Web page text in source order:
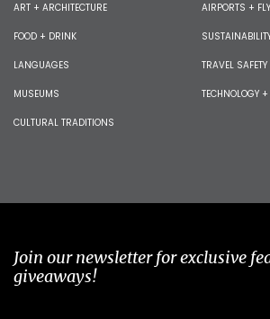
ART + ARCHITECTURE
FOOD + DRINK
LANGUAGES
MUSEUMS
CULTURAL TRADITIONS
AIRPORTS +
TRAVEL SAFETY
TECHNOLOGY
Join our newsletter for exclusive
giveaways!